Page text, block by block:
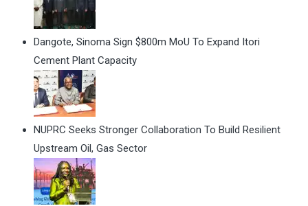
Dangote, Sinoma Sign $800m MoU To Expand Itori
Cement Plant Capacity
NUPRC Seeks Stronger Collaboration To Build Resilient
Upstream Oil, Gas Sector